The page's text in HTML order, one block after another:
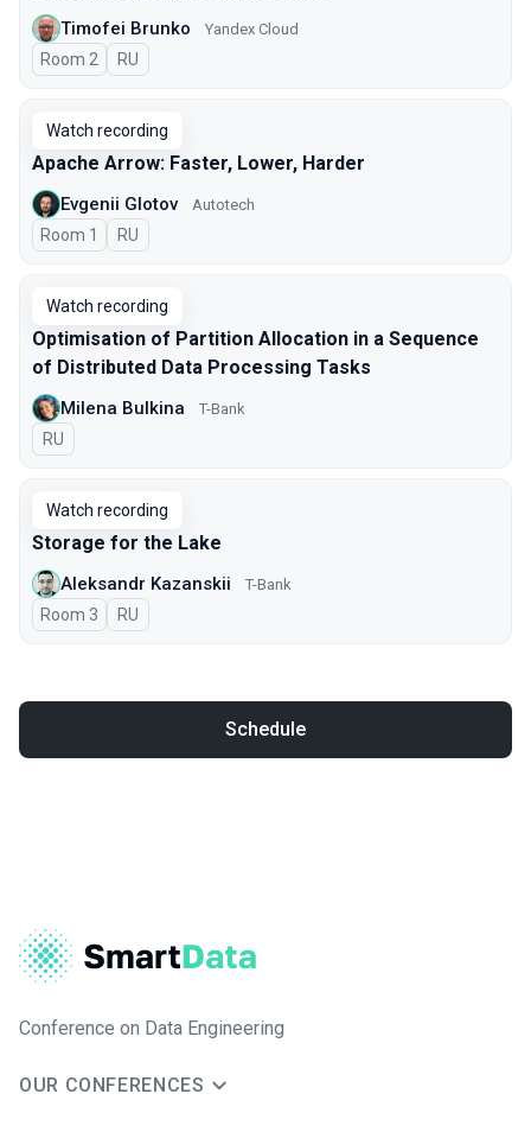
Timofei Brunko Yandex Cloud
Room 2 In Russian
RU
Watch recording
Apache Arrow: Faster, Lower, Harder
Evgenii Glotov Autotech
Room 1 In Russian
RU
Watch recording
Optimisation of Partition Allocation in a Sequence
of Distributed Data Processing Tasks
Milena Bulkina T-Bank
In Russian
RU
Watch recording
Storage for the Lake
Aleksandr Kazanskii T-Bank
Room 3 In Russian
RU
Schedule
Conference on Data Engineering
OUR CONFERENCES